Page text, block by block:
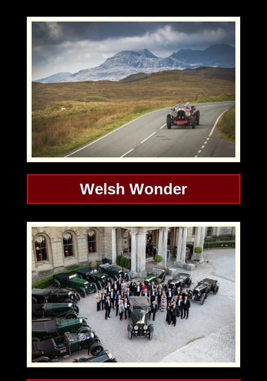
Welsh Wonder